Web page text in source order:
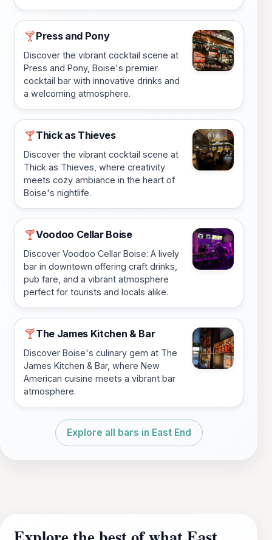
🍸Press and Pony
Discover the vibrant cocktail scene at
Press and Pony, Boise's premier
cocktail bar with innovative drinks and
a welcoming atmosphere.
🍸Thick as Thieves
Discover the vibrant cocktail scene at
Thick as Thieves, where creativity
meets cozy ambiance in the heart of
Boise's nightlife.
🍸Voodoo Cellar Boise
Discover Voodoo Cellar Boise: A lively
bar in downtown offering craft drinks,
pub fare, and a vibrant atmosphere
perfect for tourists and locals alike.
🍸The James Kitchen & Bar
Discover Boise's culinary gem at The
James Kitchen & Bar, where New
American cuisine meets a vibrant bar
atmosphere.
Explore all bars in East End